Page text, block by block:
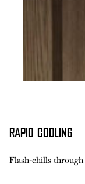
RAPID COOLING
Flash-chills